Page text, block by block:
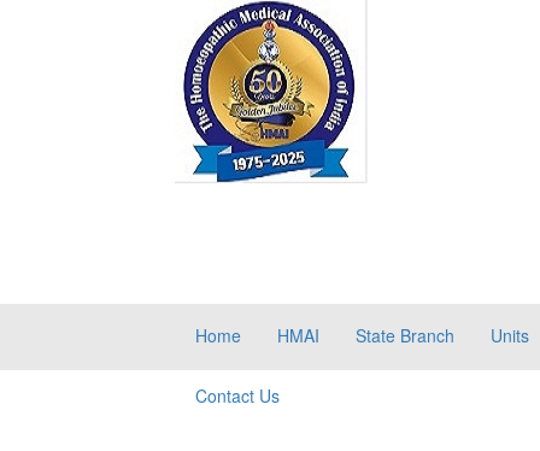
Home HMAI State Branch Units
Contact Us